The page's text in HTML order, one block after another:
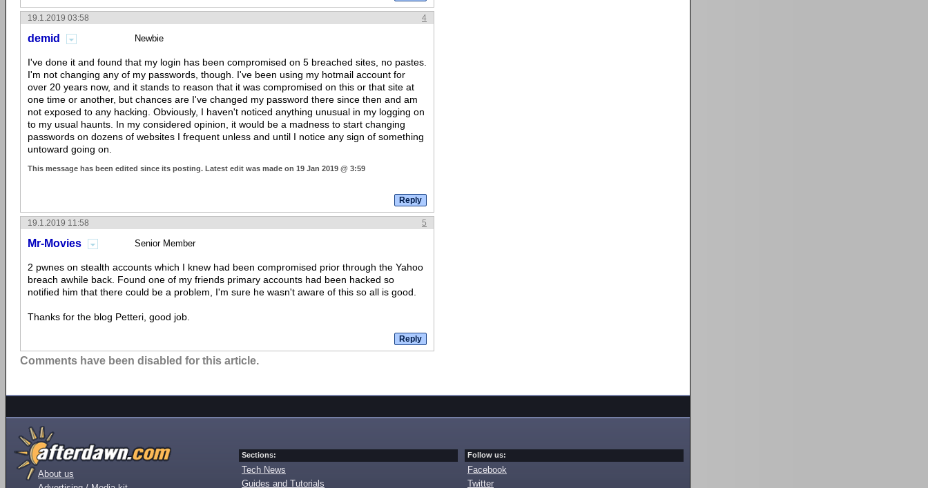
4
19.1.2019 03:58
demid Newbie
I've done it and found that my login has been compromised on 5 breached sites, no pastes.
I'm not changing any of my passwords, though. I've been using my hotmail account for
over 20 years now, and it stands to reason that it was compromised on this or that site at
one time or another, but chances are I've changed my password there since then and am
not exposed to any hacking. Obviously, I haven't noticed anything unusual in my logging on
to my usual haunts. In my considered opinion, it would be a madness to start changing
passwords on dozens of websites I frequent unless and until I notice any sign of something
untoward going on.
This message has been edited since its posting. Latest edit was made on 19 Jan 2019 @ 3:59
5
19.1.2019 11:58
Mr-Movies Senior Member
2 pwnes on stealth accounts which I knew had been compromised prior through the Yahoo
breach awhile back. Found one of my friends primary accounts had been hacked so
notified him that there could be a problem, I'm sure he wasn't aware of this so all is good.
Thanks for the blog Petteri, good job.
Comments have been disabled for this article.
About us
Sections:
Tech News
Guides and Tutorials
Follow us:
Facebook
Twitter